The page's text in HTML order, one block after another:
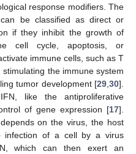
response modifiers. The
be classified as direct or
if they inhibit the growth of
cell cycle, apoptosis, or
immune cells, such as T
the immune system
tumor development [29,30].
like the antiproliferative
of gene expression [17].
on the virus, the host
of a cell by a virus
which can then exert an